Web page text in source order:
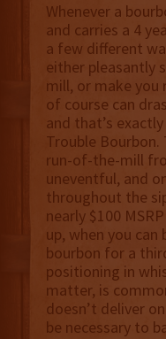
Whenever a
and carries a 4
a few different
either pleasantly
mill, or make you
of course can
and that’s
Trouble
run-of-the-mill
uneventful, and
throughout the
nearly $100
up, when you can
bourbon for a
positioning in
matter, is
doesn’t deliver
be necessary to